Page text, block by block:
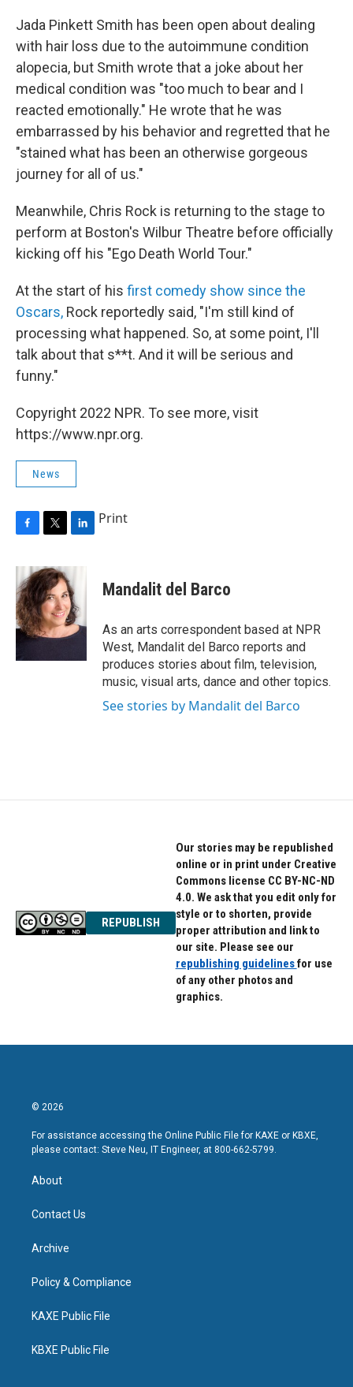
Jada Pinkett Smith has been open about dealing
with hair loss due to the autoimmune condition
alopecia, but Smith wrote that a joke about her
medical condition was "too much to bear and I
reacted emotionally." He wrote that he was
embarrassed by his behavior and regretted that he
"stained what has been an otherwise gorgeous
journey for all of us."
Meanwhile, Chris Rock is returning to the stage to
perform at Boston's Wilbur Theatre before officially
kicking off his "Ego Death World Tour."
At the start of his first comedy show since the
Oscars, Rock reportedly said, "I'm still kind of
processing what happened. So, at some point, I'll
talk about that s**t. And it will be serious and
funny."
Copyright 2022 NPR. To see more, visit
https://www.npr.org.
News
c
e
b
o
o
i
t
t
e
r
n
k
e
d
I
n
Print
Mandalit del Barco
As an arts correspondent based at NPR
West, Mandalit del Barco reports and
produces stories about film, television,
music, visual arts, dance and other topics.
See stories by Mandalit del Barco
REPUBLISH
Our stories may be republished
online or in print under Creative
Commons license CC BY-NC-ND
4.0. We ask that you edit only for
style or to shorten, provide
proper attribution and link to
our site. Please see our
republishing guidelinesfor use
of any other photos and
graphics.
© 2026
For assistance accessing the Online Public File for KAXE or KBXE,
please contact: Steve Neu, IT Engineer, at 800-662-5799.
About
Contact Us
Archive
Policy & Compliance
KAXE Public File
KBXE Public File